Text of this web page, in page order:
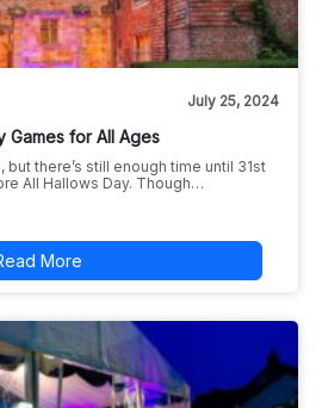
July 25, 2024
Games for All Ages
there’s still enough time until 31st
All Hallows Day. Though…
More